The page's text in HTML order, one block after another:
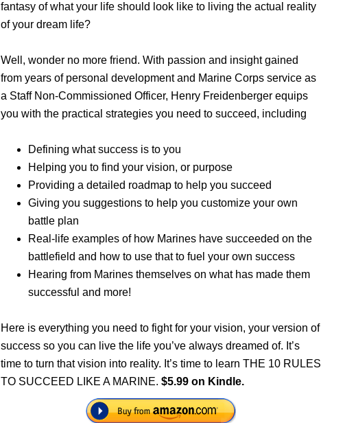
fantasy of what your life should look like to living the actual reality
of your dream life?
Well, wonder no more friend. With passion and insight gained
from years of personal development and Marine Corps service as
a Staff Non-Commissioned Officer, Henry Freidenberger equips
you with the practical strategies you need to succeed, including
Defining what success is to you
Helping you to find your vision, or purpose
Providing a detailed roadmap to help you succeed
Giving you suggestions to help you customize your own
battle plan
Real-life examples of how Marines have succeeded on the
battlefield and how to use that to fuel your own success
Hearing from Marines themselves on what has made them
successful and more!
Here is everything you need to fight for your vision, your version of
success so you can live the life you’ve always dreamed of. It’s
time to turn that vision into reality. It’s time to learn THE 10 RULES
TO SUCCEED LIKE A MARINE.$5.99 on Kindle.